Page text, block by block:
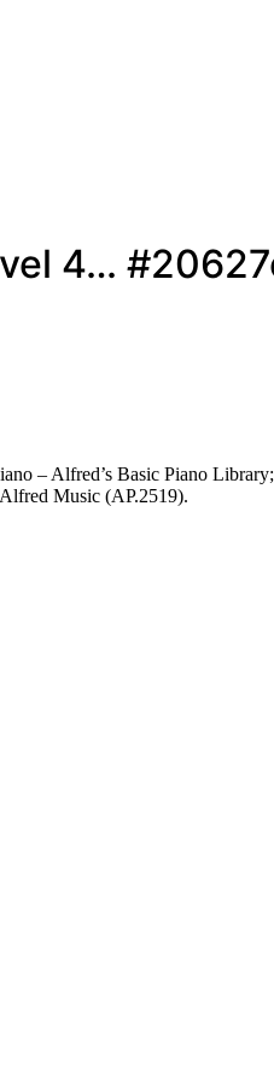
4…
– Alfred’s Basic Piano
Music (AP.2519).